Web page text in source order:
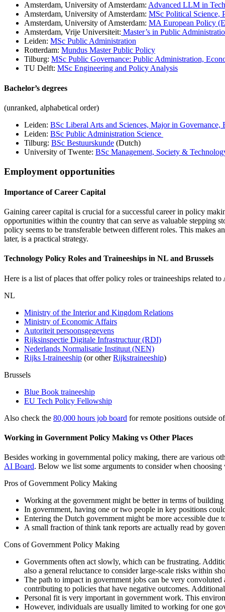
Amsterdam, University of Amsterdam: Advanced LLM in
Amsterdam, University of Amsterdam: MSc Political Science,
Amsterdam, University of Amsterdam: MA European Policy
Amsterdam, Vrije Universiteit: Master’s in Public
Leiden: MSc Public Administration
Rotterdam: Mundus Master Public Policy
Tilburg: MSc Public Governance: Public Administration,
TU Delft: MSc Engineering and Policy Analysis
Bachelor’s degrees
(unranked, alphabetical order)
Leiden: BSc Liberal Arts and Sciences, Major in Governance,
Leiden: BSc Public Administration Science
Tilburg: BSc Bestuurskunde (Dutch)
University of Twente: BSc Management, Society &
Employment opportunities
Importance of Career Capital
Gaining career capital is crucial for a successful career in policy
opportunities within the country that can serve as valuable stepping
policy seems to be transferable between different roles. This
later, is a practical strategy.
Technology Policy Roles and Traineeships in NL and Brussels
Here is a list of places that offer policy roles or traineeships related
NL
Ministry of the Interior and Kingdom Relations
Ministry of Economic Affairs
Autoriteit persoonsgegevens
Rijksinspectie Digitale Infrastructuur (RDI)
Nederlands Normalisatie Instituut (NEN)
Rijks I-traineeship (or otherRijkstraineeship)
Brussels
Blue Book traineeship
EU Tech Policy Fellowship
Also check the 80,000 hours job board for remote positions outside
Working in Government Policy Making vs Other Places
Besides working in governmental policy making, there are various
AI Board. Below we list some arguments to consider when
Pros of Government Policy Making
Working at the government might be better in terms of
In government, having one or two people in key positions
Entering the Dutch government might be more accessible
A small fraction of think tank reports are actually read by
Cons of Government Policy Making
Governments often act slowly, which can be frustrating.
also a general reluctance to consider large-scale risks within
The path to impact in government jobs can be very
contributing to policies that have negative outcomes.
Personal fit is very important in government work. This
However, individuals are usually limited to working for one